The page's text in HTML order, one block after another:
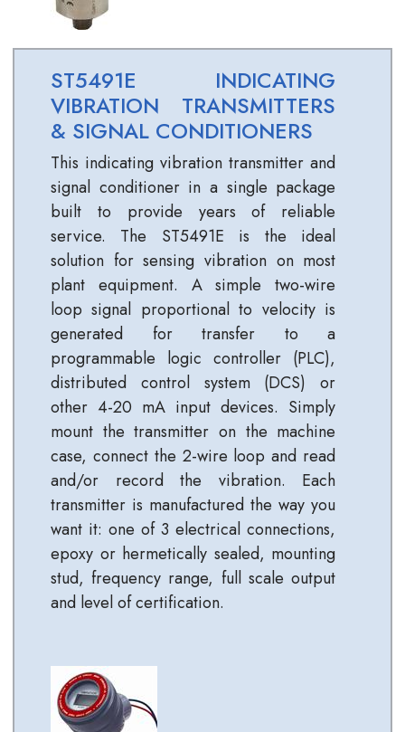
ST5491E INDICATING
VIBRATION TRANSMITTERS
& SIGNAL CONDITIONERS
This indicating vibration transmitter and
signal conditioner in a single package
built to provide years of reliable
service. The ST5491E is the ideal
solution for sensing vibration on most
plant equipment. A simple two-wire
loop signal proportional to velocity is
generated for transfer to a
programmable logic controller (PLC),
distributed control system (DCS) or
other 4-20 mA input devices. Simply
mount the transmitter on the machine
case, connect the 2-wire loop and read
and/or record the vibration. Each
transmitter is manufactured the way you
want it: one of 3 electrical connections,
epoxy or hermetically sealed, mounting
stud, frequency range, full scale output
and level of certification.